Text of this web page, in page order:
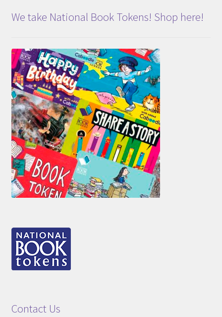
We take National Book Tokens! Shop here!
Contact Us